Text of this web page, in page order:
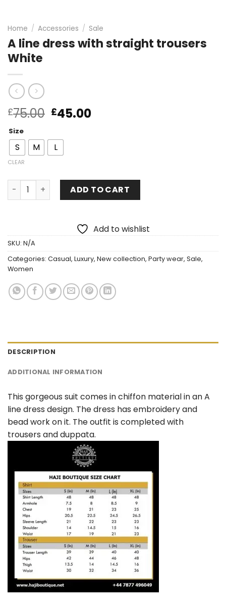
Home / Accessories / Sale
A line dress with straight trousers
White
£75.00 £45.00
Size
S M L
CLEAR
ADD TO CART
Add to wishlist
SKU: N/A
Categories: Casual, Luxury, New collection, Party wear, Sale,
Women
DESCRIPTION
ADDITIONAL INFORMATION
This gorgeous suit comes in chiffon material in an A
line dress design. The dress has embroidery and
bead work on it. The outfit is completed with
trousers and duppata.